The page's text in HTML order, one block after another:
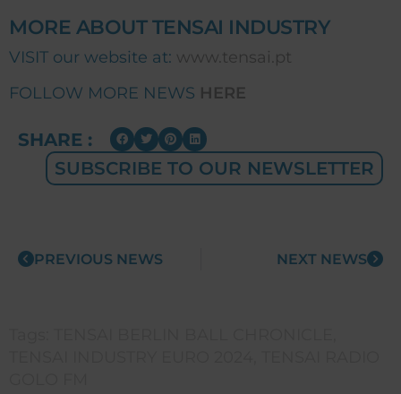
MORE ABOUT TENSAI INDUSTRY
VISIT our website at: www.tensai.pt
FOLLOW MORE NEWS HERE
SHARE :
SUBSCRIBE TO OUR NEWSLETTER
PREVIOUS NEWS NEXT NEWS